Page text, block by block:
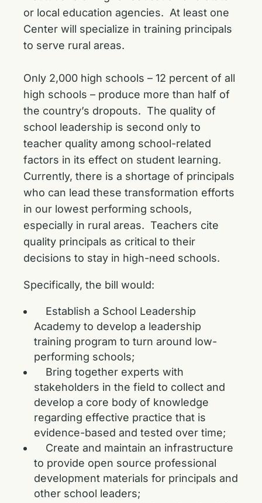
or local education agencies. At least one
Center will specialize in training principals
to serve rural areas.
Only 2,000 high schools – 12 percent of all
high schools – produce more than half of
the country’s dropouts. The quality of
school leadership is second only to
teacher quality among school-related
factors in its effect on student learning.
Currently, there is a shortage of principals
who can lead these transformation efforts
in our lowest performing schools,
especially in rural areas. Teachers cite
quality principals as critical to their
decisions to stay in high-need schools.
Specifically, the bill would:
Establish a School Leadership
Academy to develop a leadership
training program to turn around low-
performing schools;
Bring together experts with
stakeholders in the field to collect and
develop a core body of knowledge
regarding effective practice that is
evidence-based and tested over time;
Create and maintain an infrastructure
to provide open source professional
development materials for principals and
other school leaders;